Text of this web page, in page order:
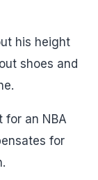
his height
shoes and
for an NBA
for